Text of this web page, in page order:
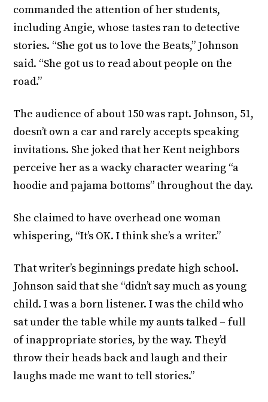
commanded the attention of her students,
including Angie, whose tastes ran to detective
stories. “She got us to love the Beats,” Johnson
said. “She got us to read about people on the
road.”
The audience of about 150 was rapt. Johnson, 51,
doesn’t own a car and rarely accepts speaking
invitations. She joked that her Kent neighbors
perceive her as a wacky character wearing “a
hoodie and pajama bottoms” throughout the day.
She claimed to have overhead one woman
whispering, “It’s OK. I think she’s a writer.”
That writer’s beginnings predate high school.
Johnson said that she “didn’t say much as young
child. I was a born listener. I was the child who
sat under the table while my aunts talked – full
of inappropriate stories, by the way. They’d
throw their heads back and laugh and their
laughs made me want to tell stories.”